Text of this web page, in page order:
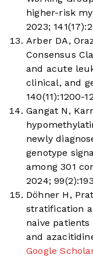
higher-risk
2023;
Arber DA,
Consensus
and acute
clinical, and
140(11):1200-
Gangat N,
newly
genotype
among 301
2024;
Döhner H,
stratification
naive
and
Google